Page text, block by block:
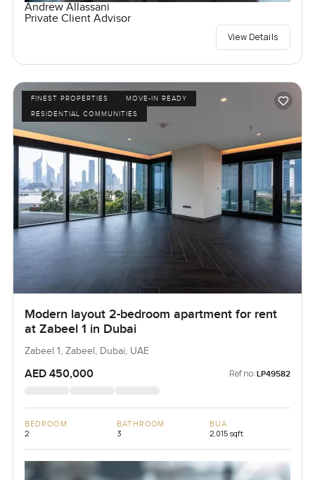
Andrew Allassani
Private Client Advisor
View Details
FINEST PROPERTIES
MOVE-IN READY
RESIDENTIAL COMMUNITIES
Modern layout 2-bedroom apartment for rent
at Zabeel 1 in Dubai
Zabeel 1, Zabeel, Dubai, UAE
AED 450,000 Ref no: LP49582
BEDROOM
2
BATHROOM
3
BUA
2,015 sqft